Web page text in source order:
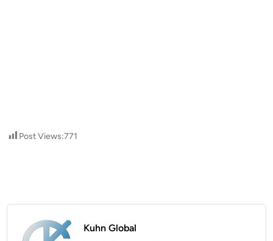
Post Views:771
Kuhn Global